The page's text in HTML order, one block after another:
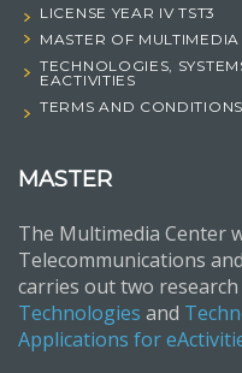
LICENSE YEAR IV TST3
MASTER OF
TECHNOLOGIES,
EACTIVITIES
TERMS AND CONDITIONS
MASTER
The Multimedia Center
Telecommunications
carries out two
Technologies and
Applications for